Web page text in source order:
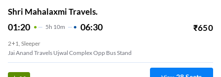
Shri Mahalaxmi Travels.
01:20 5H 10m 06:30 ₹650
2+1, Sleeper
Jai Anand Travels Ujwal Complex Opp Bus Stand